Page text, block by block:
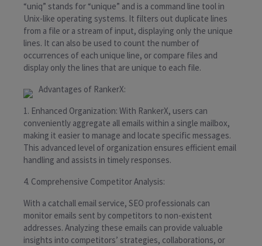
“uniq” stands for “unique” and is a command line tool in
Unix-like operating systems. It filters out duplicate lines
from a file or a stream of input, displaying only the unique
lines. It can also be used to count the number of
occurrences of each unique line, or compare files and
display only the lines that are unique to each file.
Advantages of RankerX:
1. Enhanced Organization: With RankerX, users can
conveniently aggregate all emails within a single mailbox,
making it easier to manage and locate specific messages.
This advanced level of organization ensures efficient email
handling and assists in timely responses.
4. Comprehensive Competitor Analysis:
With a catchall email service, SEO professionals can
monitor emails sent by competitors to non-existent
addresses. Analyzing these emails can provide valuable
insights into competitors’ strategies, collaborations, or